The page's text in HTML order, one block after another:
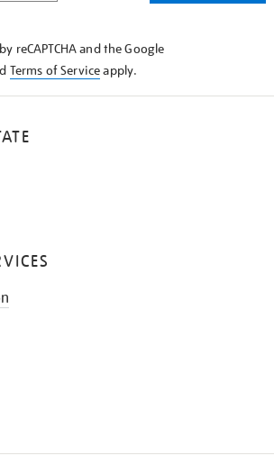
reCAPTCHA and the Google
Terms of Serviceapply.